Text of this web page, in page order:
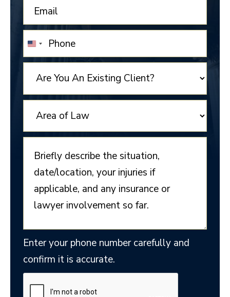
UNITED
STATES
+1
Enter your phone number carefully and
confirm it is accurate.